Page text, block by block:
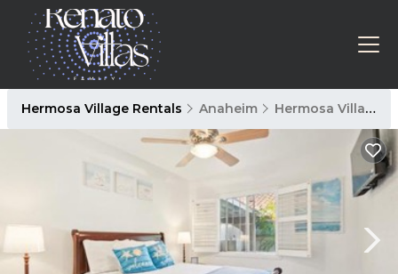
Hermosa Village Rentals Anaheim Hermosa Village